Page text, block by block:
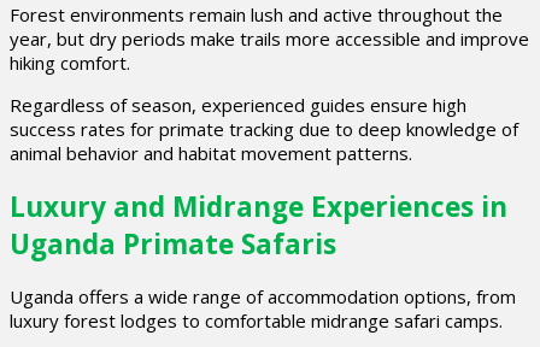
Forest environments remain lush and active throughout the
year, but dry periods make trails more accessible and improve
hiking comfort.
Regardless of season, experienced guides ensure high
success rates for primate tracking due to deep knowledge of
animal behavior and habitat movement patterns.
Luxury and Midrange Experiences in
Uganda Primate Safaris
Uganda offers a wide range of accommodation options, from
luxury forest lodges to comfortable midrange safari camps.